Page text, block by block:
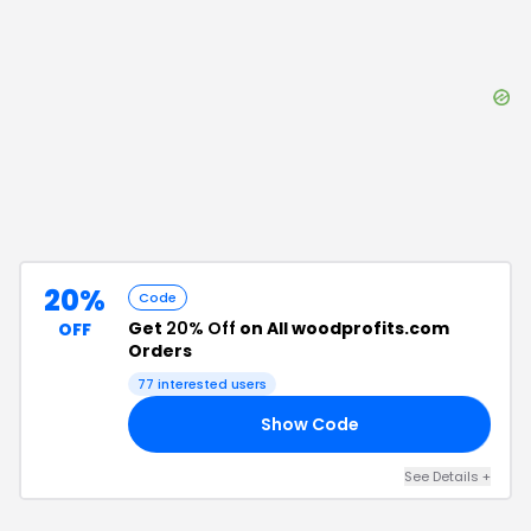
20%
OFF
Code
Get 20% Off on All woodprofits.com
Orders
77 interested users
Show Code
See Details +